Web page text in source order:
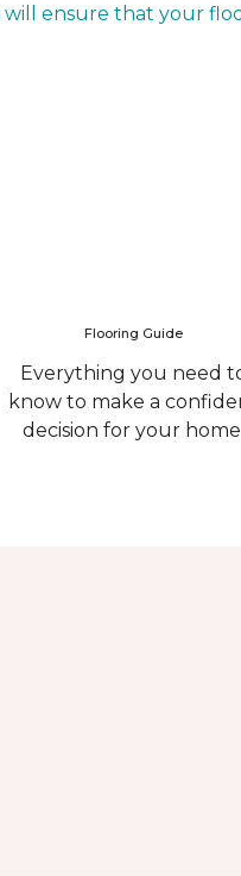
ensure that your
Flooring Guide
Everything you need
know to make a
decision for your